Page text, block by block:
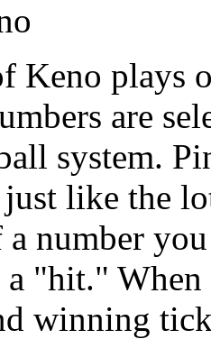
Keno plays
are
system.
just like the
number
a "hit."
winning